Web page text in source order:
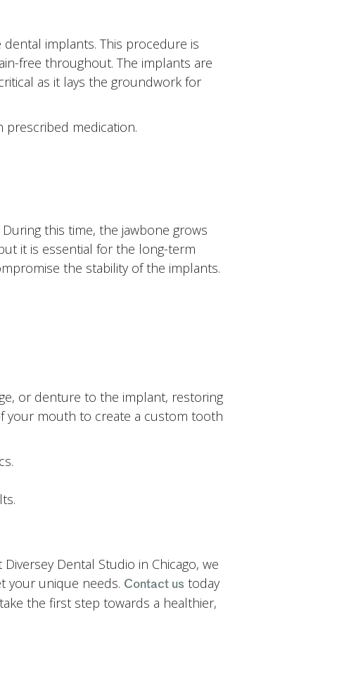
implants. This procedure is
free throughout. The implants are
as it lays the groundwork for
prescribed medication.
this time, the jawbone grows
it is essential for the long-term
the stability of the implants.
or denture to the implant, restoring
your mouth to create a custom tooth
Dental Studio in Chicago, we
your unique needs. Contact us today
the first step towards a healthier,